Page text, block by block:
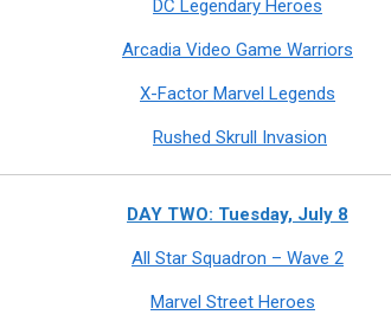
DC Legendary Heroes
Arcadia Video Game Warriors
X-Factor Marvel Legends
Rushed Skrull Invasion
DAY TWO: Tuesday, July 8
All Star Squadron – Wave 2
Marvel Street Heroes